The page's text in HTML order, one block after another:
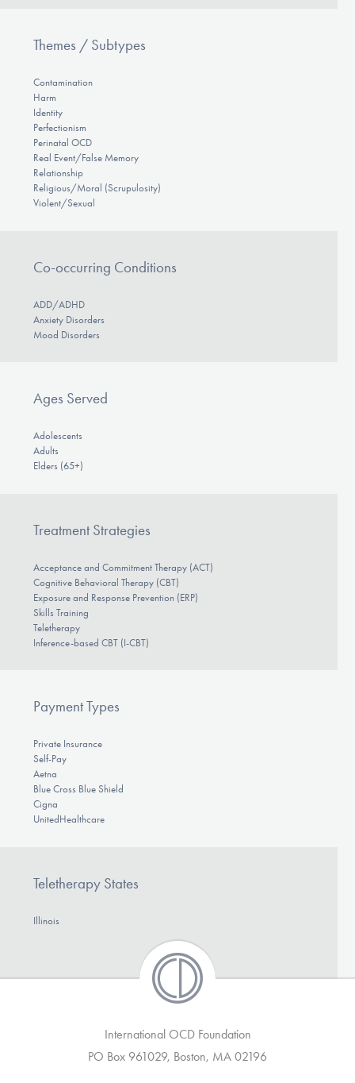
Themes / Subtypes
Contamination
Harm
Identity
Perfectionism
Perinatal OCD
Real Event/False Memory
Relationship
Religious/Moral (Scrupulosity)
Violent/Sexual
Co-occurring Conditions
ADD/ADHD
Anxiety Disorders
Mood Disorders
Ages Served
Adolescents
Adults
Elders (65+)
Treatment Strategies
Acceptance and Commitment Therapy (ACT)
Cognitive Behavioral Therapy (CBT)
Exposure and Response Prevention (ERP)
Skills Training
Teletherapy
Inference-based CBT (I-CBT)
Payment Types
Private Insurance
Self-Pay
Aetna
Blue Cross Blue Shield
Cigna
UnitedHealthcare
Teletherapy States
Illinois
International OCD Foundation
PO Box 961029, Boston, MA 02196